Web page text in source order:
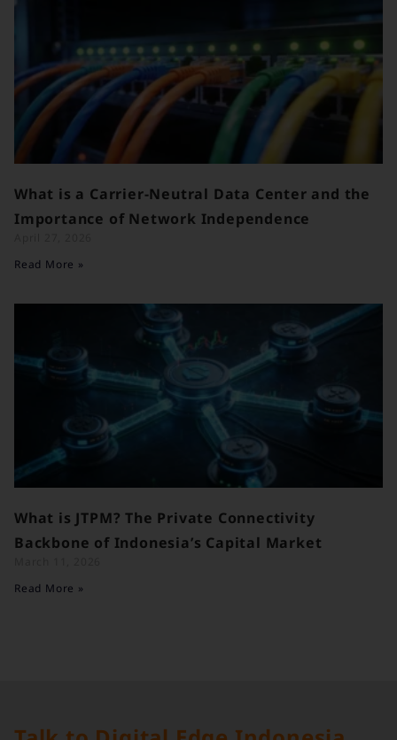
What is a Carrier-Neutral Data Center and the
Importance of Network Independence
Read More »
What is JTPM? The Private Connectivity
Backbone of Indonesia’s Capital Market
Read More »